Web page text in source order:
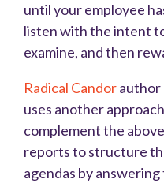
until your employee
listen with the intent
examine, and then
Radical Candorauthor
uses another
complement the
reports to structure
agendas by